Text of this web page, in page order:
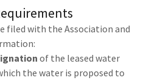
filed with the Association and
of the leased water
the water is proposed to